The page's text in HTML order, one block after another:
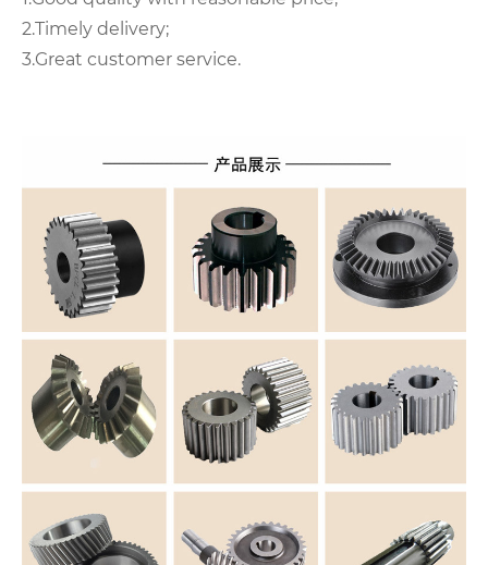
2.Timely delivery;
3.Great customer service.